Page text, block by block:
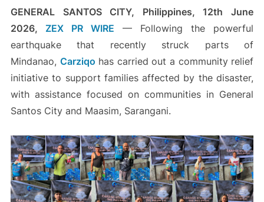
GENERAL SANTOS CITY, Philippines, 12th June
2026, ZEX PR WIRE — Following the powerful
earthquake that recently struck parts of
Mindanao, Carziqo has carried out a community relief
initiative to support families affected by the disaster,
with assistance focused on communities in General
Santos City and Maasim, Sarangani.